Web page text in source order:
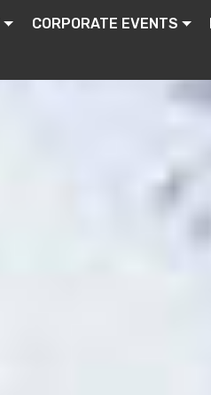
CORPORATE EVENTS